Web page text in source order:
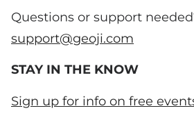
Questions or support
support@geoji.com
STAY IN THE KNOW
Sign up for info on free